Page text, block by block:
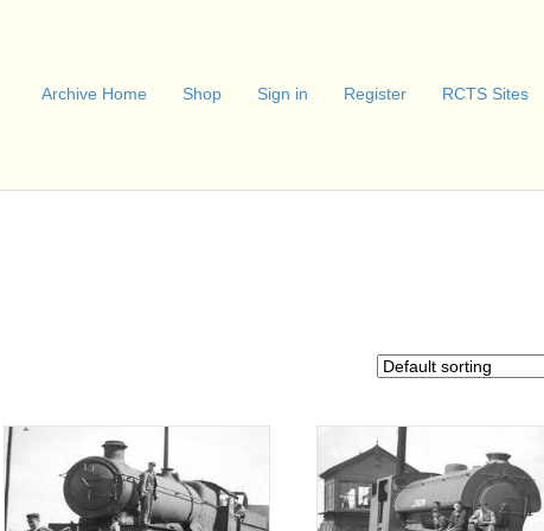
Archive Home Shop Sign in Register RCTS Sites